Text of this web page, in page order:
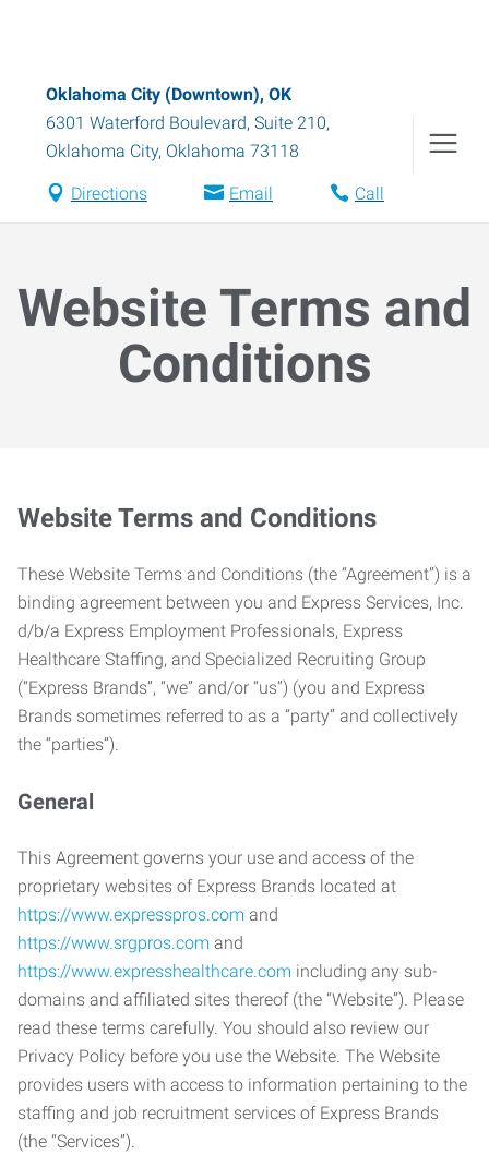
Oklahoma City (Downtown), OK
6301 Waterford Boulevard, Suite 210,
Oklahoma City, Oklahoma 73118
Directions Email Call
Website Terms and
Conditions
Website Terms and Conditions
These Website Terms and Conditions (the “Agreement”) is a
binding agreement between you and Express Services, Inc.
d/b/a Express Employment Professionals, Express
Healthcare Staffing, and Specialized Recruiting Group
(“Express Brands”, “we” and/or “us”) (you and Express
Brands sometimes referred to as a “party” and collectively
the “parties”).
General
This Agreement governs your use and access of the
proprietary websites of Express Brands located at
https://www.expresspros.com and
https://www.srgpros.com and
https://www.expresshealthcare.com including any sub-
domains and affiliated sites thereof (the “Website”). Please
read these terms carefully. You should also review our
Privacy Policy before you use the Website. The Website
provides users with access to information pertaining to the
staffing and job recruitment services of Express Brands
(the “Services”).